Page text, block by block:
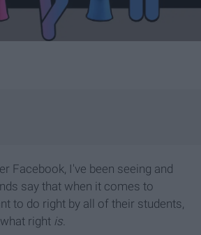
Facebook, I've been seeing and
say that when it comes to
to do right by all of their students,
right is.